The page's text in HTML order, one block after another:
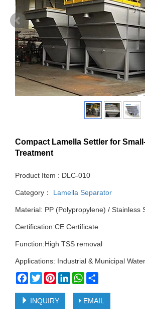
Compact Lamella Settler for
Treatment
Product Item : DLC-010
Category： Lamella Separator
Material: PP (Polypropylene) / Stainless
Certification:CE Certificate
Function:High TSS removal
Applications: Industrial & Municipal
Facebook
TwitterPinterestLinkedInWhatsApp
INQUIRY EMAIL